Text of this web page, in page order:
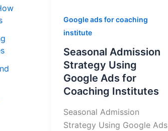
Google ads for coaching
institute
Seasonal Admission
Strategy Using
Google Ads for
Coaching Institutes
Seasonal Admission
Strategy Using Google Ads